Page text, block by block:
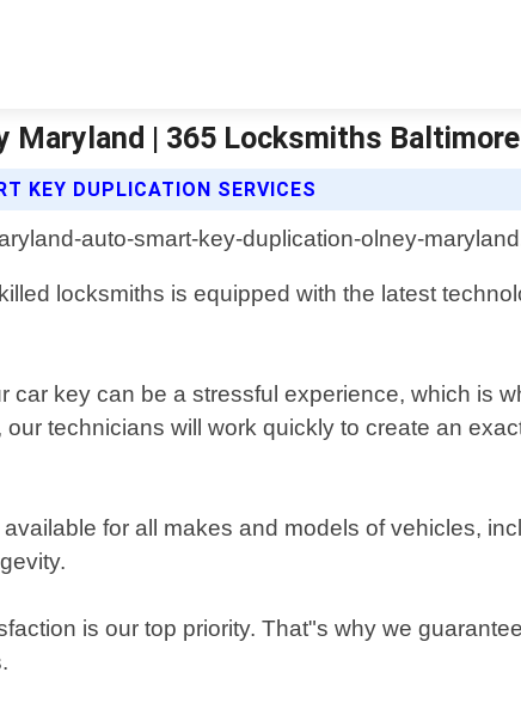
Maryland | 365 Locksmiths Baltimore
KEY DUPLICATION SERVICES
locksmiths is equipped with the latest
key can be a stressful experience, which is
technicians will work quickly to create an
for all makes and models of vehicles,
is our top priority. That"s why we